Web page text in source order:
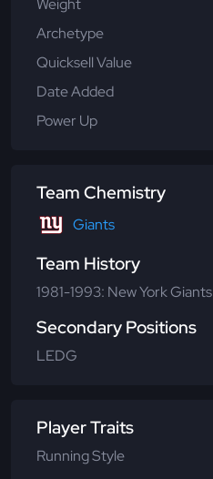
Weight
Archetype
Quicksell Value
Date Added
Power Up
Team Chemistry
Giants
Team History
1981-1993: New York Giants
Secondary Positions
LEDG
Player Traits
Running Style